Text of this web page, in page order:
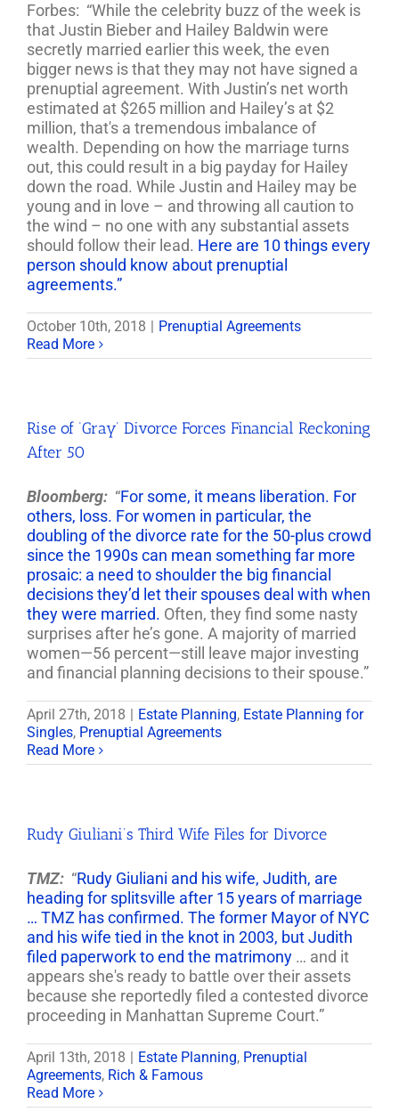
Forbes: “While the celebrity buzz of the week is
that Justin Bieber and Hailey Baldwin were
secretly married earlier this week, the even
bigger news is that they may not have signed a
prenuptial agreement. With Justin’s net worth
estimated at $265 million and Hailey’s at $2
million, that's a tremendous imbalance of
wealth. Depending on how the marriage turns
out, this could result in a big payday for Hailey
down the road. While Justin and Hailey may be
young and in love – and throwing all caution to
the wind – no one with any substantial assets
should follow their lead. Here are 10 things every
person should know about prenuptial
agreements.”
October 10th, 2018
Prenuptial Agreements
Read More
Rise of ‘Gray’ Divorce Forces Financial Reckoning
After 50
Bloomberg: “For some, it means liberation. For
others, loss. For women in particular, the
doubling of the divorce rate for the 50-plus crowd
since the 1990s can mean something far more
prosaic: a need to shoulder the big financial
decisions they’d let their spouses deal with when
they were married. Often, they find some nasty
surprises after he’s gone. A majority of married
women—56 percent—still leave major investing
and financial planning decisions to their spouse.”
April 27th, 2018 Estate Planning, Estate Planning for
Singles, Prenuptial Agreements
Read More
Rudy Giuliani’s Third Wife Files for Divorce
TMZ: “Rudy Giuliani and his wife, Judith, are
heading for splitsville after 15 years of marriage
… TMZ has confirmed. The former Mayor of NYC
and his wife tied in the knot in 2003, but Judith
filed paperwork to end the matrimony … and it
appears she's ready to battle over their assets
because she reportedly filed a contested divorce
proceeding in Manhattan Supreme Court.”
April 13th, 2018 Estate Planning, Prenuptial
Agreements, Rich & Famous
Read More